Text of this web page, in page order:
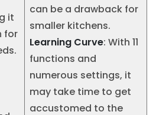
it
for
can be a drawback for
smaller kitchens.
Learning Curve: With 11
functions and
numerous settings, it
may take time to get
accustomed to the